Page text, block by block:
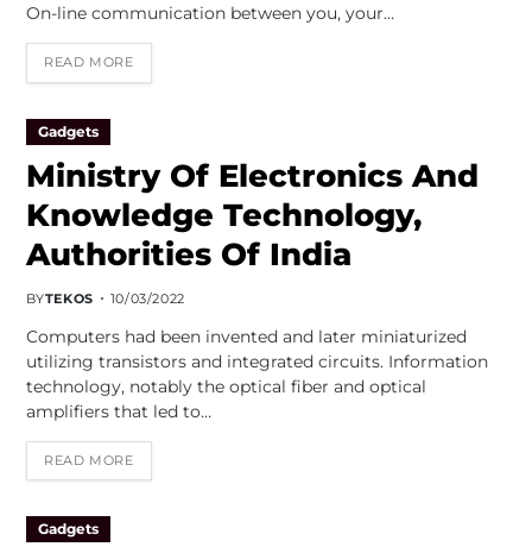
On-line communication between you, your…
READ MORE
Gadgets
Ministry Of Electronics And
Knowledge Technology,
Authorities Of India
BYTEKOS 10/03/2022
Computers had been invented and later miniaturized
utilizing transistors and integrated circuits. Information
technology, notably the optical fiber and optical
amplifiers that led to…
READ MORE
Gadgets